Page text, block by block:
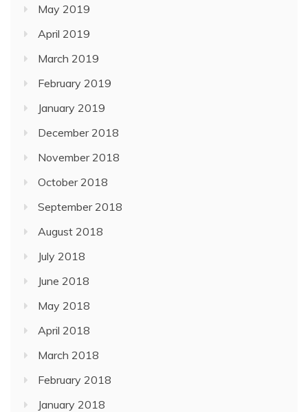
May 2019
April 2019
March 2019
February 2019
January 2019
December 2018
November 2018
October 2018
September 2018
August 2018
July 2018
June 2018
May 2018
April 2018
March 2018
February 2018
January 2018